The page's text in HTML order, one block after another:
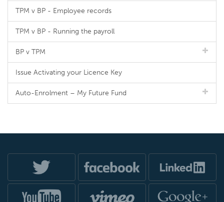
TPM v BP - Employee records
TPM v BP - Running the payroll
BP v TPM
Issue Activating your Licence Key
Auto-Enrolment – My Future Fund